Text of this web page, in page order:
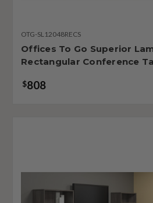
OTG-SL12048RECS
Offices To Go Superior
Rectangular Conference
$808